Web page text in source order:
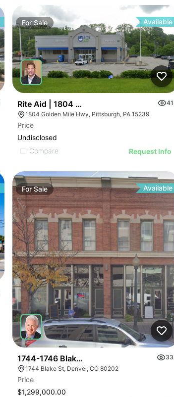
For Sale Available
Rite Aid | 1804 Golden Mile Hwy
41
1804 Golden Mile Hwy, Pittsburgh, PA 15239
Price
Undisclosed
Compare
Request Info
ForSale Available
1744-1746 Blake St
33
1744 Blake St, Denver, CO 80202
Price
$1,299,000.00